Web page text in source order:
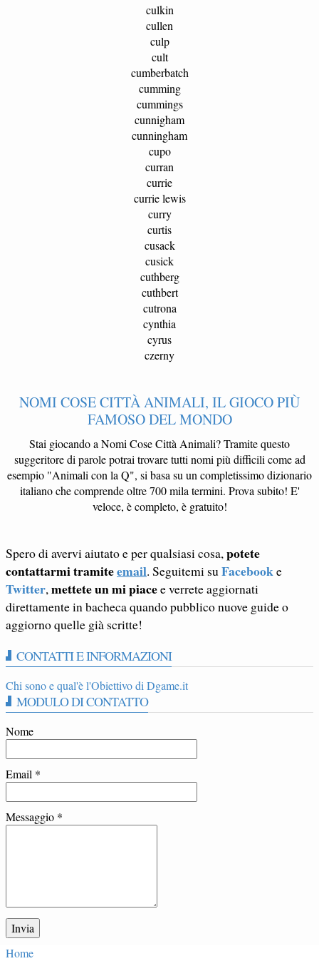
culkin
cullen
culp
cult
cumberbatch
cumming
cummings
cunnigham
cunningham
cupo
curran
currie
currie lewis
curry
curtis
cusack
cusick
cuthberg
cuthbert
cutrona
cynthia
cyrus
czerny
NOMI COSE CITTÀ ANIMALI, IL GIOCO PIÙ
FAMOSO DEL MONDO
Stai giocando a Nomi Cose Città Animali? Tramite questo
suggeritore di parole potrai trovare tutti nomi più difficili come ad
esempio "Animali con la Q", si basa su un completissimo dizionario
italiano che comprende oltre 700 mila termini. Prova subito! E'
veloce, è completo, è gratuito!
Spero di avervi aiutato e per qualsiasi cosa, potete
contattarmi tramiteemail. Seguitemi su Facebooke
Twitter, mettete un mi piacee verrete aggiornati
direttamente in bacheca quando pubblico nuove guide o
aggiorno quelle già scritte!
CONTATTI E INFORMAZIONI
Chi sono e qual'è l'Obiettivo di Dgame.it
MODULO DI CONTATTO
Nome
Email *
Messaggio *
Home